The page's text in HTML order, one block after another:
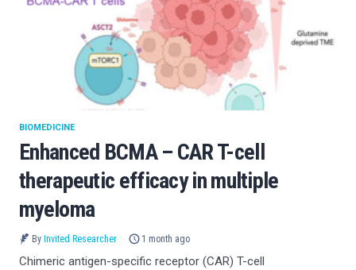
Enhanced BCMA – CAR T-cell
therapeutic efficacy in multiple
myeloma
BIOMEDICINE
By Invited Researcher 1 month ago
Chimeric antigen-specific receptor (CAR) T-cell